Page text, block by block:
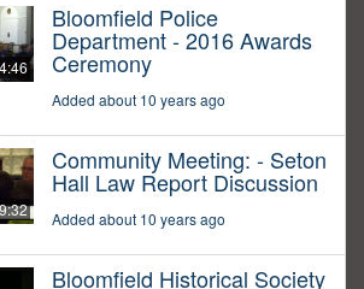
Bloomfield Police
Department - 2016 Awards
Ceremony
Added about 10 years ago
Community Meeting: - Seton
Hall Law Report Discussion
Added about 10 years ago
Bloomfield Historical Society